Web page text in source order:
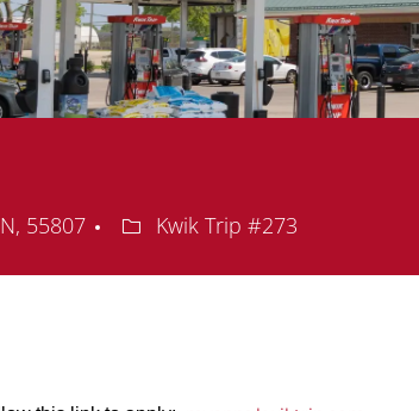
55807 Department
Kwik Trip #273